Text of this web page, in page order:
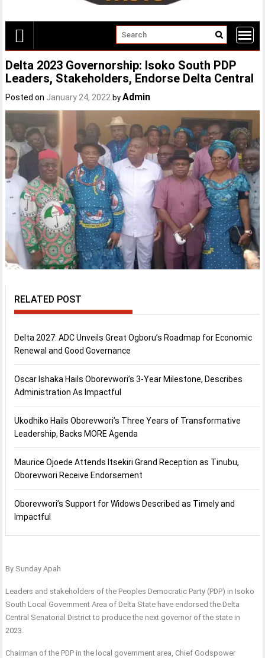
Delta 2023 Governorship: Isoko South PDP
Leaders, Stakeholders, Endorse Delta Central
Posted on January 24, 2022 byAdmin
RELATED POST
Delta 2027: ADC Unveils Great Ogboru’s Roadmap for Economic
Renewal and Good Governance
Oscar Ishaka Hails Oborevwori’s 3-Year Milestone, Describes
Administration As Impactful
Ukodhiko Hails Oborevwori’s Three Years of Transformative
Leadership, Backs MORE Agenda
Maurice Ojoede Attends Itsekiri Grand Reception as Tinubu,
Oborevwori Receive Endorsement
Oborevwori’s Support for Widows Described as Timely and
Impactful
By Sunday Apah
Leaders and stakeholders of the Peoples Democratic Party (PDP) in Isoko
South Local Government Area of Delta State have endorsed the Delta
Central Senatorial District to produce the next governor of the state in
2023.
Chairman of the PDP in the local government area, Chief Godspower